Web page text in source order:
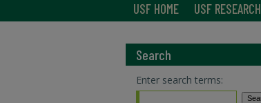
USF HOME USF RESEARCH
Search
Enter search terms: